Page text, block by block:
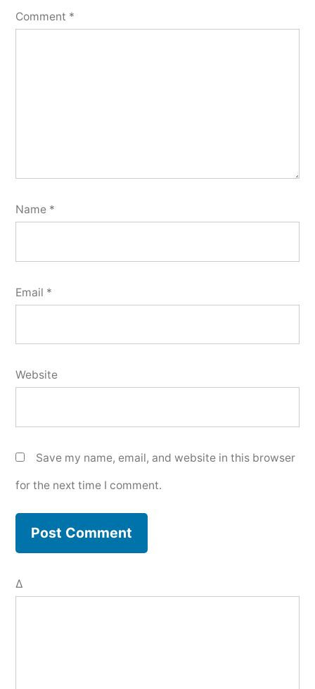
Comment *
Name *
Email *
Website
Save my name, email, and website in this browser
for the next time I comment.
Δ